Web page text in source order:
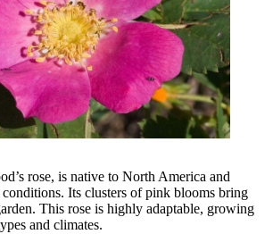
rose, is native to North America and
Its clusters of pink blooms bring
This rose is highly adaptable, growing
and climates.